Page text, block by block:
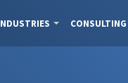
CONSULTING